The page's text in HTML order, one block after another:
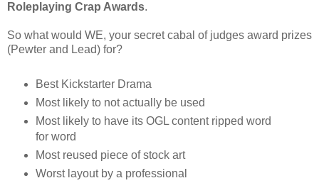
Roleplaying Crap Awards.
So what would WE, your secret cabal of judges award prizes
(Pewter and Lead) for?
Best Kickstarter Drama
Most likely to not actually be used
Most likely to have its OGL content ripped word
for word
Most reused piece of stock art
Worst layout by a professional